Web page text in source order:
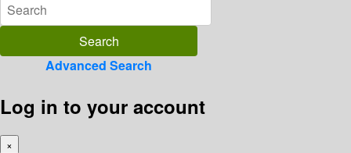
Advanced Search
Log in to your account
×